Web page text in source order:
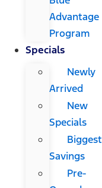
Advantage
Program
Specials
Newly
Arrived
New
Specials
Biggest
Savings
Pre-